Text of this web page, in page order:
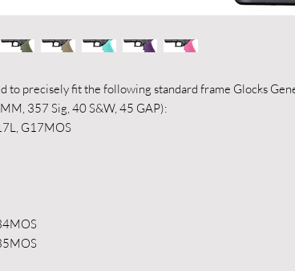
to precisely fit the following standard frame Glocks
357 Sig, 40 S&W, 45 GAP):
G17MOS